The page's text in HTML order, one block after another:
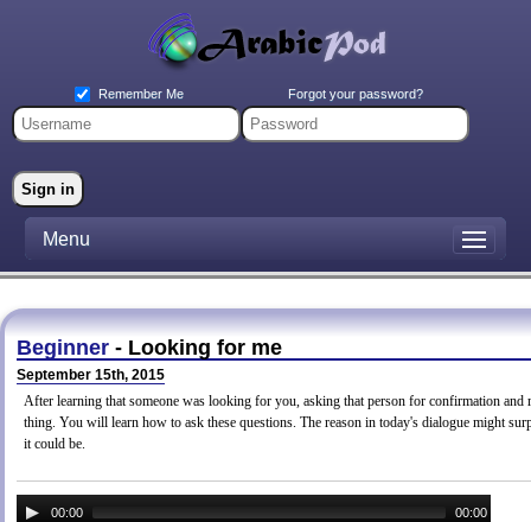
Remember Me Forgot your password?
Menu
Beginner - Looking for me
September 15th, 2015
After learning that someone was looking for you, asking that person for confirmation and
thing. You will learn how to ask these questions. The reason in today's dialogue might
it could be.
00:00 00:00